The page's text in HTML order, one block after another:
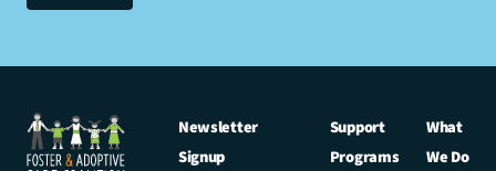
Newsletter
Signup
Support
Programs
What
We Do